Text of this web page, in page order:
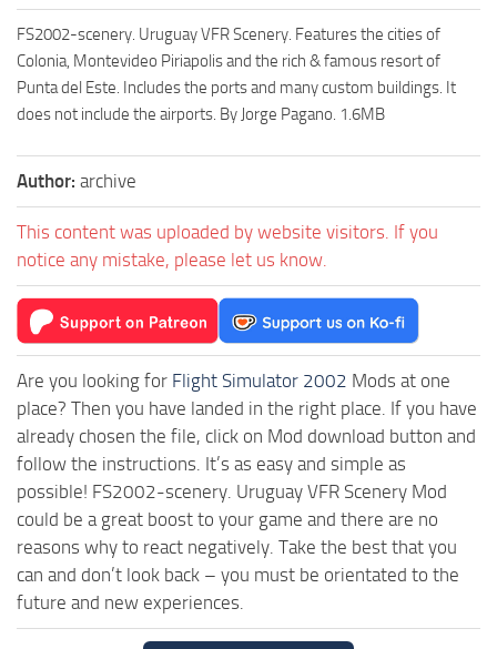
FS2002-scenery. Uruguay VFR Scenery. Features the cities of
Colonia, Montevideo Piriapolis and the rich & famous resort of
Punta del Este. Includes the ports and many custom buildings. It
does not include the airports. By Jorge Pagano. 1.6MB
Author: archive
This content was uploaded by website visitors. If you
notice any mistake, please let us know.
Are you looking for Flight Simulator 2002 Mods at one
place? Then you have landed in the right place. If you have
already chosen the file, click on Mod download button and
follow the instructions. It’s as easy and simple as
possible! FS2002-scenery. Uruguay VFR Scenery Mod
could be a great boost to your game and there are no
reasons why to react negatively. Take the best that you
can and don’t look back – you must be orientated to the
future and new experiences.